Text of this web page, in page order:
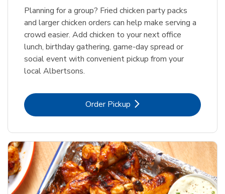
Planning for a group? Fried chicken party packs
and larger chicken orders can help make serving a
crowd easier. Add chicken to your next office
lunch, birthday gathering, game-day spread or
social event with convenient pickup from your
local Albertsons.
Order PickupLink Opens in New Tab